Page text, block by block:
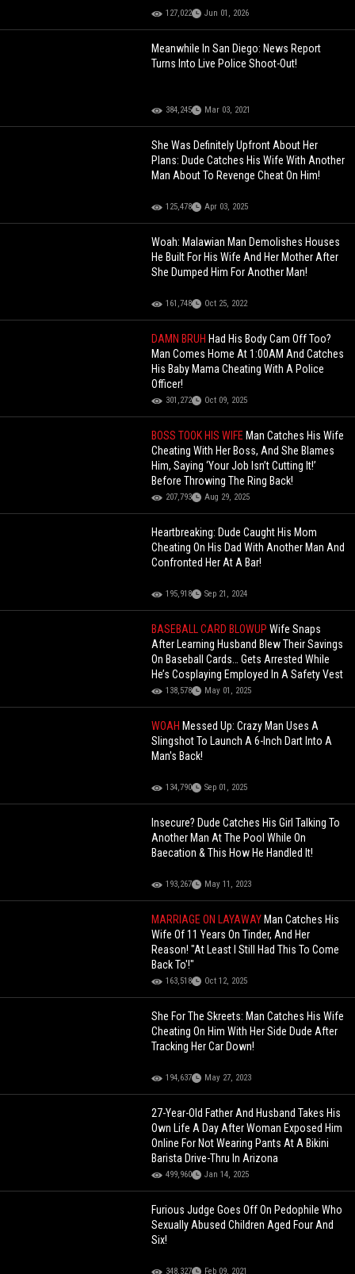
127,022 Jun 01, 2026
Meanwhile In San Diego: News Report
Turns Into Live Police Shoot-Out!
384,245 Mar 03, 2021
She Was Definitely Upfront About Her
Plans: Dude Catches His Wife With Another
Man About To Revenge Cheat On Him!
125,478 Apr 03, 2025
Woah: Malawian Man Demolishes Houses
He Built For His Wife And Her Mother After
She Dumped Him For Another Man!
161,748 Oct 25, 2022
DAMN BRUH Had His Body Cam Off Too?
Man Comes Home At 1:00AM And Catches
His Baby Mama Cheating With A Police
Officer!
301,272 Oct 09, 2025
BOSS TOOK HIS WIFE Man Catches His Wife
Cheating With Her Boss, And She Blames
Him, Saying ‘Your Job Isn’t Cutting It!’
Before Throwing The Ring Back!
207,793 Aug 29, 2025
Heartbreaking: Dude Caught His Mom
Cheating On His Dad With Another Man And
Confronted Her At A Bar!
195,918 Sep 21, 2024
BASEBALL CARD BLOWUPWife Snaps
After Learning Husband Blew Their Savings
On Baseball Cards… Gets Arrested While
He’s Cosplaying Employed In A Safety Vest
138,578 May 01, 2025
WOAH Messed Up: Crazy Man Uses A
Slingshot To Launch A 6-Inch Dart Into A
Man's Back!
134,790 Sep 01, 2025
Insecure? Dude Catches His Girl Talking To
Another Man At The Pool While On
Baecation & This How He Handled It!
193,267 May 11, 2023
MARRIAGE ON LAYAWAY Man Catches His
Wife Of 11 Years On Tinder, And Her
Reason! "At Least I Still Had This To Come
Back To'!"
163,518 Oct 12, 2025
She For The Skreets: Man Catches His Wife
Cheating On Him With Her Side Dude After
Tracking Her Car Down!
194,637 May 27, 2023
27-Year-Old Father And Husband Takes His
Own Life A Day After Woman Exposed Him
Online For Not Wearing Pants At A Bikini
Barista Drive-Thru In Arizona
499,960 Jan 14, 2025
Furious Judge Goes Off On Pedophile Who
Sexually Abused Children Aged Four And
Six!
348,327 Feb 09, 2021